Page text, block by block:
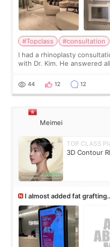
#Topclass #consultation
I had a rhinoplasty
with Dr. Kim. He answered
work for my nose instea
44 12 12
Meimei
TOP CLASS
3D Contour
I almost added fat
the consultation